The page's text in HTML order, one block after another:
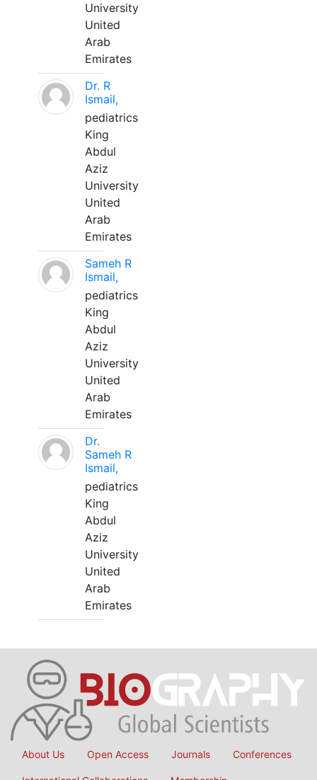
University
United
Arab
Emirates
Dr. R
Ismail,
pediatrics
King
Abdul
Aziz
University
United
Arab
Emirates
Sameh R
Ismail,
pediatrics
King
Abdul
Aziz
University
United
Arab
Emirates
Dr.
Sameh R
Ismail,
pediatrics
King
Abdul
Aziz
University
United
Arab
Emirates
About Us Open Access Journals Conferences